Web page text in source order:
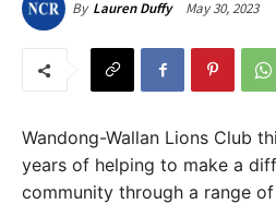
By Lauren Duffy May 30, 2023
Wandong-Wallan Lions Club
years of helping to make a
community through a range